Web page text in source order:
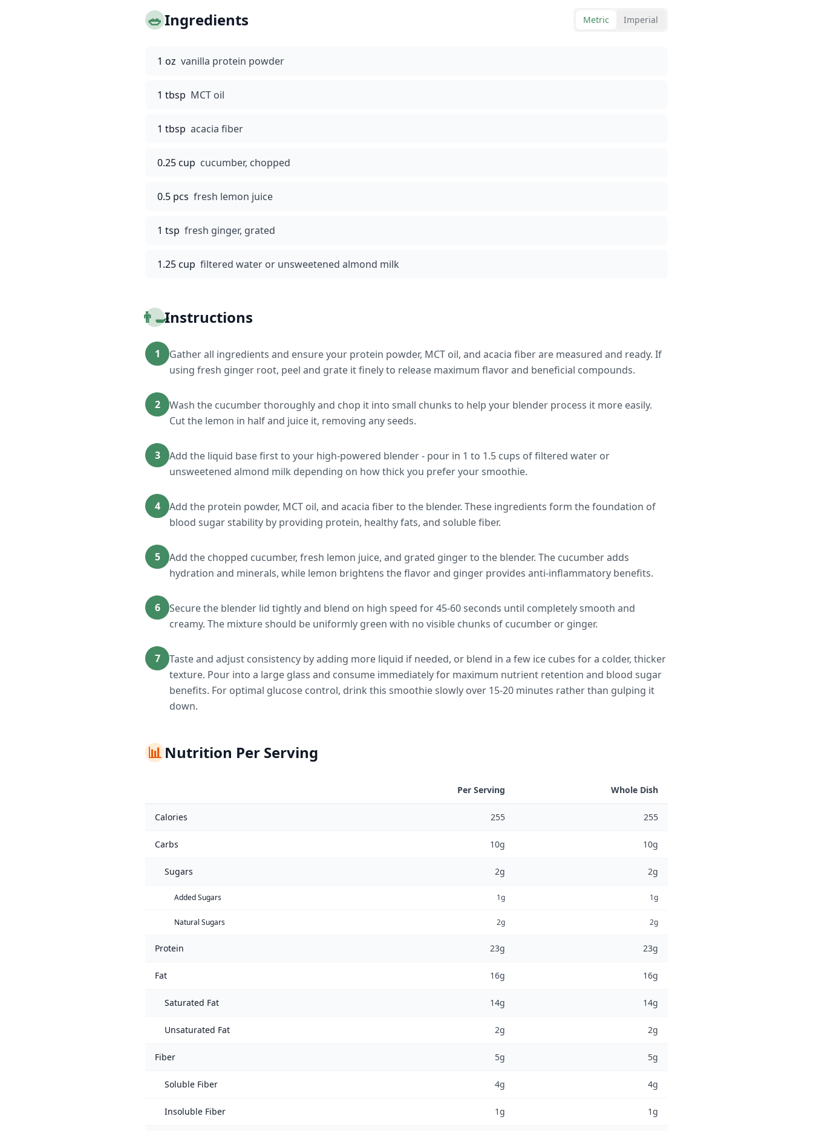
🥗Ingredients Metric Imperial
1 oz vanilla protein powder
1 tbsp MCT oil
1 tbsp acacia fiber
0.25 cup cucumber, chopped
0.5 pcs fresh lemon juice
1 tsp fresh ginger, grated
1.25 cup filtered water or unsweetened almond milk
👨‍🍳Instructions
1
Gather all ingredients and ensure your protein powder, MCT oil, and acacia fiber are measured and ready. If
using fresh ginger root, peel and grate it finely to release maximum flavor and beneficial compounds.
2
Wash the cucumber thoroughly and chop it into small chunks to help your blender process it more easily.
Cut the lemon in half and juice it, removing any seeds.
3
Add the liquid base first to your high-powered blender - pour in 1 to 1.5 cups of filtered water or
unsweetened almond milk depending on how thick you prefer your smoothie.
4
Add the protein powder, MCT oil, and acacia fiber to the blender. These ingredients form the foundation of
blood sugar stability by providing protein, healthy fats, and soluble fiber.
5
Add the chopped cucumber, fresh lemon juice, and grated ginger to the blender. The cucumber adds
hydration and minerals, while lemon brightens the flavor and ginger provides anti-inflammatory benefits.
6
Secure the blender lid tightly and blend on high speed for 45-60 seconds until completely smooth and
creamy. The mixture should be uniformly green with no visible chunks of cucumber or ginger.
7
Taste and adjust consistency by adding more liquid if needed, or blend in a few ice cubes for a colder, thicker
texture. Pour into a large glass and consume immediately for maximum nutrient retention and blood sugar
benefits. For optimal glucose control, drink this smoothie slowly over 15-20 minutes rather than gulping it
down.
📊Nutrition Per Serving
Per Serving Whole Dish
Calories 255 255
Carbs 10g 10g
Sugars 2g 2g
Added Sugars 1g 1g
Natural Sugars 2g 2g
Protein 23g 23g
Fat 16g 16g
Saturated Fat 14g 14g
Unsaturated Fat 2g 2g
Fiber 5g 5g
Soluble Fiber 4g 4g
Insoluble Fiber 1g 1g